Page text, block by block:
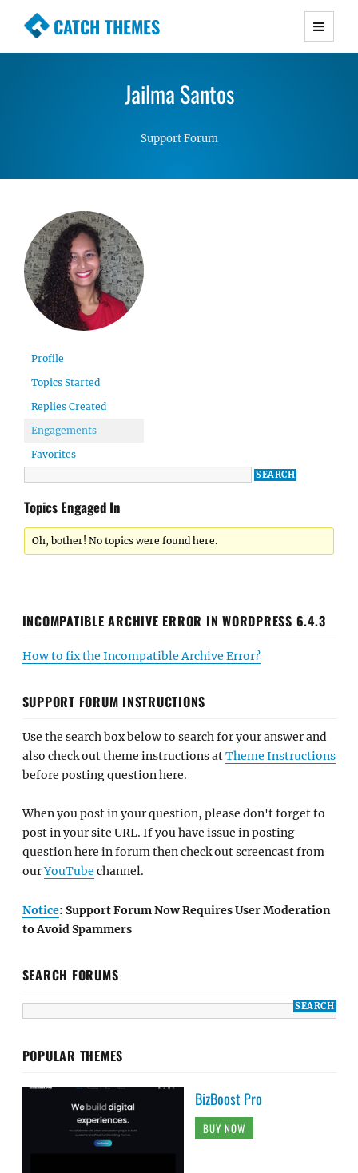
CATCH THEMES
Premium Responsive WordPress Themes with
Simple, Clean and Lightweight Responsive
Jailma Santos
Support Forum
Profile
Topics Started
Replies Created
Engagements
Favorites
Topics Engaged In
Oh, bother! No topics were found here.
INCOMPATIBLE ARCHIVE ERROR IN WORDPRESS 6.4.3
How to fix the Incompatible Archive Error?
SUPPORT FORUM INSTRUCTIONS
Use the search box below to search for your answer and
also check out theme instructions atTheme Instructions
before posting question here.
When you post in your question, please don't forget to
post in your site URL. If you have issue in posting
question here in forum then check out screencast from
ourYouTube channel.
Notice: Support Forum Now Requires User Moderation
to Avoid Spammers
SEARCH FORUMS
POPULAR THEMES
BizBoost Pro
BUY NOW